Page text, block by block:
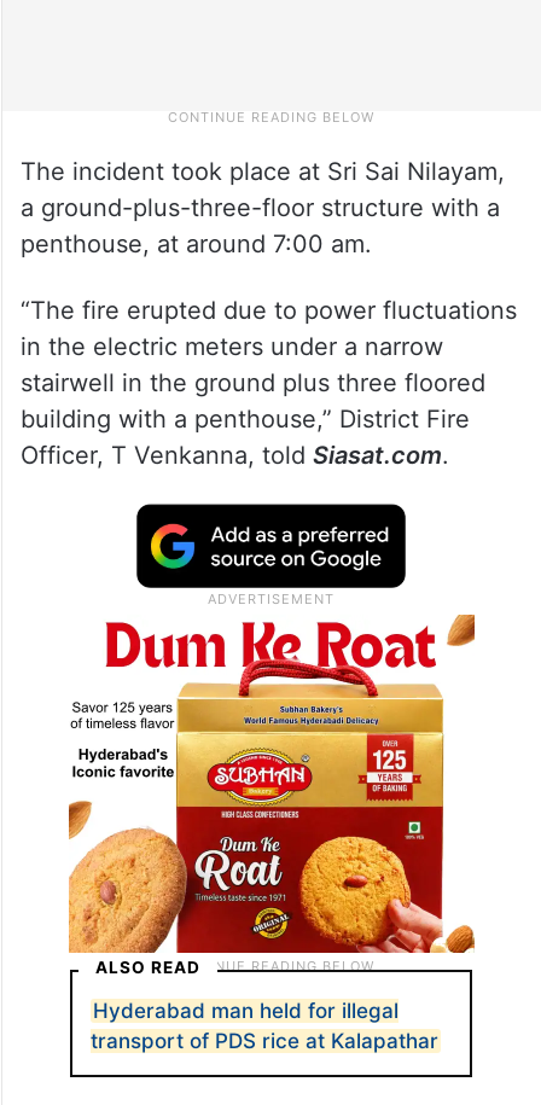
The incident took place at Sri Sai Nilayam,
a ground-plus-three-floor structure with a
penthouse, at around 7:00 am.
“The fire erupted due to power fluctuations
in the electric meters under a narrow
stairwell in the ground plus three floored
building with a penthouse,” District Fire
Officer, T Venkanna, told Siasat.com.
ALSO READ
Hyderabad man held for illegal
transport of PDS rice at Kalapathar